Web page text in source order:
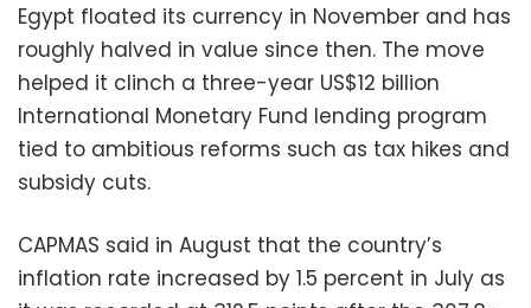
Egypt floated its currency in November and has
roughly halved in value since then. The move
helped it clinch a three-year US$12 billion
International Monetary Fund lending program
tied to ambitious reforms such as tax hikes and
subsidy cuts.
CAPMAS said in August that the country’s
inflation rate increased by 1.5 percent in July as